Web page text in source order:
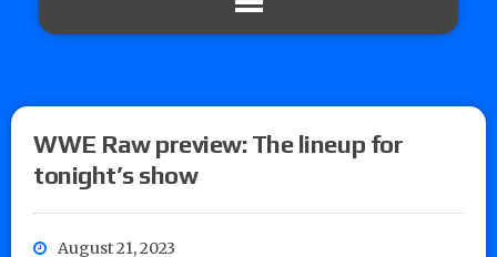
WWE Raw preview: The lineup for
tonight’s show
August 21, 2023